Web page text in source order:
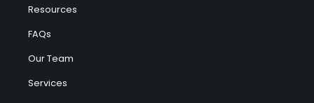
Resources
FAQs
Our Team
Services